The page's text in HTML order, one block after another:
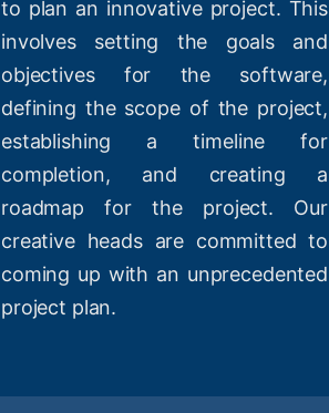
to plan an innovative project. This
involves setting the goals and
objectives for the software,
defining the scope of the project,
establishing a timeline for
completion, and creating a
roadmap for the project. Our
creative heads are committed to
coming up with an unprecedented
project plan.